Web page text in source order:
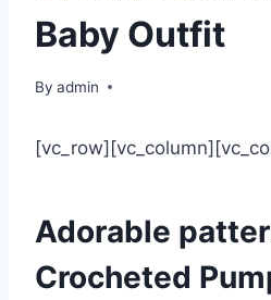
Baby Outfit
By admin
Adorable
Crocheted